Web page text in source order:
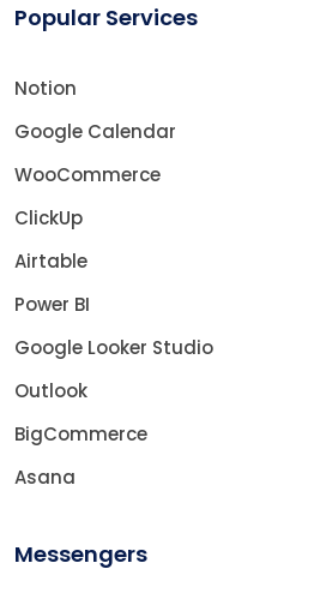
Popular Services
Notion
Google Calendar
WooCommerce
ClickUp
Airtable
Power BI
Google Looker Studio
Outlook
BigCommerce
Asana
Messengers